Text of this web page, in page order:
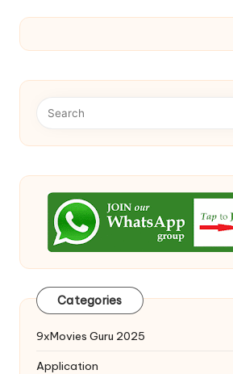
Categories
9xMovies Guru 2025
Application